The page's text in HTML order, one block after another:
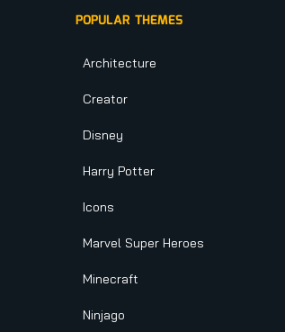
POPULAR THEMES
Architecture
Creator
Disney
Harry Potter
Icons
Marvel Super Heroes
Minecraft
Ninjago